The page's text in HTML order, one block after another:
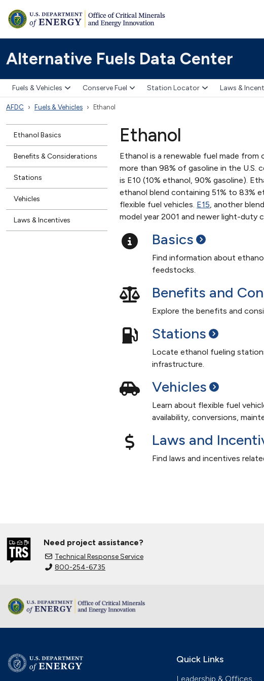
Alternative Fuels Data Center
Fuels & Vehicles Conserve Fuel Station Locator Laws &
AFDC Fuels & Vehicles Ethanol
Ethanol Basics
Benefits & Considerations
Stations
Vehicles
Laws & Incentives
Ethanol
Ethanol is a renewable fuel made from
more than 98% of gasoline in the U.S.
is E10 (10% ethanol, 90% gasoline).
ethanol blend containing 51% to 83%
flexible fuel vehicles. E15 , another
model year 2001 and newer light-duty
Basics
Find information about
feedstocks.
Benefits and
Explore the benefits and
Stations
Locate ethanol fueling
infrastructure.
Vehicles
Learn about flexible fuel
availability, conversions,
Laws and
Find laws and incentives
Need project assistance?
Technical Response Service
800-254-6735
Quick Links
Leadership & Offices